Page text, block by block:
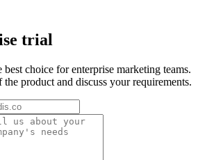
trial
choice for enterprise marketing teams.
product and discuss your requirements.